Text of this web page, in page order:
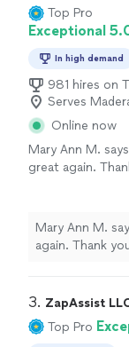
Top Pro
Exceptional
In high demand
981 hires on
Serves
Online now
Mary Ann M.
great again.
Mary Ann M.
again. Thank
3. ZapAssist
Top Pro